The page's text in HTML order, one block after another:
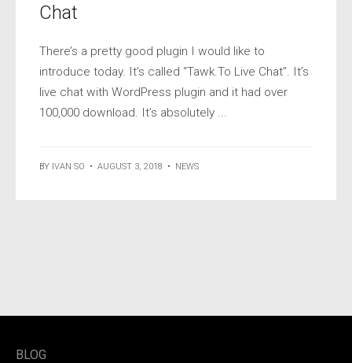
Chat
There’s a pretty good plugin I would like to
introduce today. It’s called “Tawk.To Live Chat”. It’s
live chat with WordPress plugin and it had over
100,000 download. It’s absolutely ...
BY IVAN SO • AUGUST 3, 2018 • NEWS
BLOG